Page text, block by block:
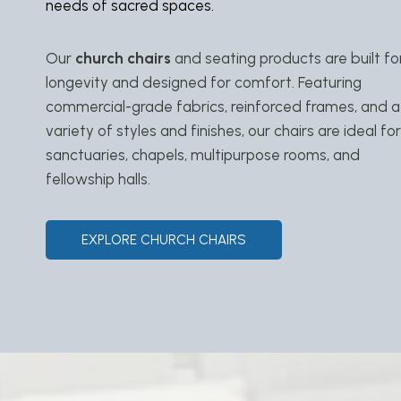
needs of sacred spaces.
Our church chairs and seating products are built
longevity and designed for comfort. Featuring
commercial-grade fabrics, reinforced frames, and a
variety of styles and finishes, our chairs are ideal for
sanctuaries, chapels, multipurpose rooms, and
fellowship halls.
EXPLORE CHURCH CHAIRS